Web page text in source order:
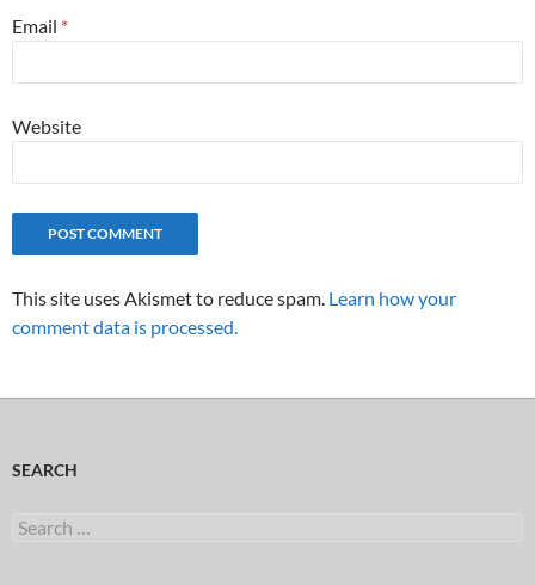
Email *
Website
This site uses Akismet to reduce spam. Learn how your
comment data is processed.
SEARCH
Search